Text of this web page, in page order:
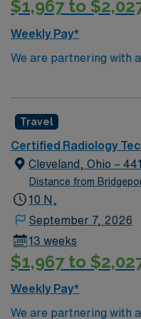
$1,967 to
Weekly Pay*
We are partnering with
system that is looking
positive, and
fast-paced setting. The
available for full-time
and the client is
candidates who are
Travel
Certified Radiology
Cleveland, Ohio –
Distance from
10 N,
September 7, 2026
13 weeks
$1,967 to
Weekly Pay*
We are partnering with